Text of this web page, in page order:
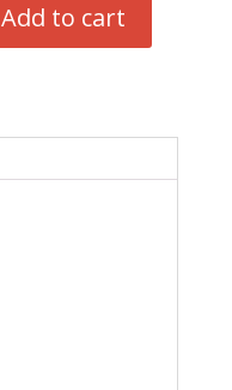
Add to cart